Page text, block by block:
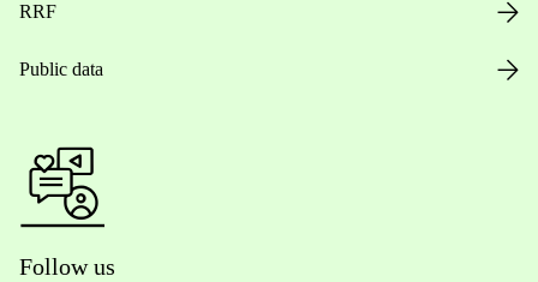
RRF
Public data
Follow us